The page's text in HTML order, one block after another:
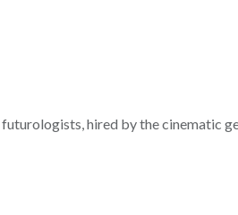
hired by the cinematic